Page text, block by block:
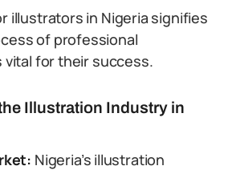
illustrators in Nigeria signifies
of professional
vital for their success.
Illustration Industry in
Nigeria’s illustration